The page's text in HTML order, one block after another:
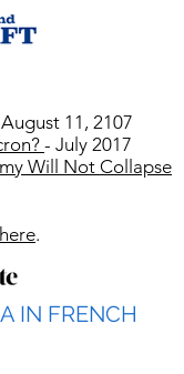
11, 2107
- July 2017
Will Not Collapse
here.
IN FRENCH